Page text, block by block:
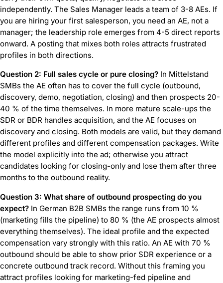
independently. The Sales Manager leads a team of 3-8 AEs. If
you are hiring your first salesperson, you need an AE, not a
manager; the leadership role emerges from 4-5 direct reports
onward. A posting that mixes both roles attracts frustrated
profiles in both directions.
Question 2: Full sales cycle or pure closing? In Mittelstand
SMBs the AE often has to cover the full cycle (outbound,
discovery, demo, negotiation, closing) and then prospects 20-
40 % of the time themselves. In more mature scale-ups the
SDR or BDR handles acquisition, and the AE focuses on
discovery and closing. Both models are valid, but they demand
different profiles and different compensation packages. Write
the model explicitly into the ad; otherwise you attract
candidates looking for closing-only and lose them after three
months to the outbound reality.
Question 3: What share of outbound prospecting do you
expect? In German B2B SMBs the range runs from 10 %
(marketing fills the pipeline) to 80 % (the AE prospects almost
everything themselves). The ideal profile and the expected
compensation vary strongly with this ratio. An AE with 70 %
outbound should be able to show prior SDR experience or a
concrete outbound track record. Without this framing you
attract profiles looking for marketing-fed pipeline and